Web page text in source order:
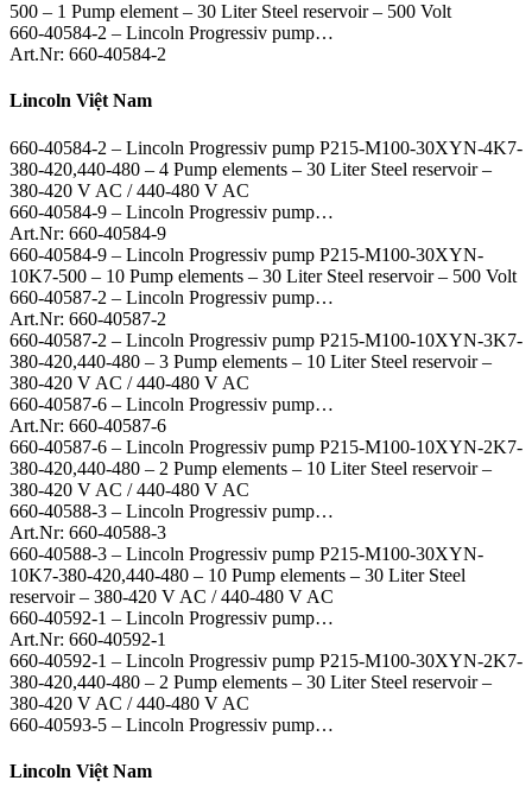
500 – 1 Pump element – 30 Liter Steel reservoir – 500 Volt
660-40584-2 – Lincoln Progressiv pump…
Art.Nr: 660-40584-2
Lincoln Việt Nam
660-40584-2 – Lincoln Progressiv pump P215-M100-30XYN-4K7-
380-420,440-480 – 4 Pump elements – 30 Liter Steel reservoir –
380-420 V AC / 440-480 V AC
660-40584-9 – Lincoln Progressiv pump…
Art.Nr: 660-40584-9
660-40584-9 – Lincoln Progressiv pump P215-M100-30XYN-
10K7-500 – 10 Pump elements – 30 Liter Steel reservoir – 500 Volt
660-40587-2 – Lincoln Progressiv pump…
Art.Nr: 660-40587-2
660-40587-2 – Lincoln Progressiv pump P215-M100-10XYN-3K7-
380-420,440-480 – 3 Pump elements – 10 Liter Steel reservoir –
380-420 V AC / 440-480 V AC
660-40587-6 – Lincoln Progressiv pump…
Art.Nr: 660-40587-6
660-40587-6 – Lincoln Progressiv pump P215-M100-10XYN-2K7-
380-420,440-480 – 2 Pump elements – 10 Liter Steel reservoir –
380-420 V AC / 440-480 V AC
660-40588-3 – Lincoln Progressiv pump…
Art.Nr: 660-40588-3
660-40588-3 – Lincoln Progressiv pump P215-M100-30XYN-
10K7-380-420,440-480 – 10 Pump elements – 30 Liter Steel
reservoir – 380-420 V AC / 440-480 V AC
660-40592-1 – Lincoln Progressiv pump…
Art.Nr: 660-40592-1
660-40592-1 – Lincoln Progressiv pump P215-M100-30XYN-2K7-
380-420,440-480 – 2 Pump elements – 30 Liter Steel reservoir –
380-420 V AC / 440-480 V AC
660-40593-5 – Lincoln Progressiv pump…
Lincoln Việt Nam